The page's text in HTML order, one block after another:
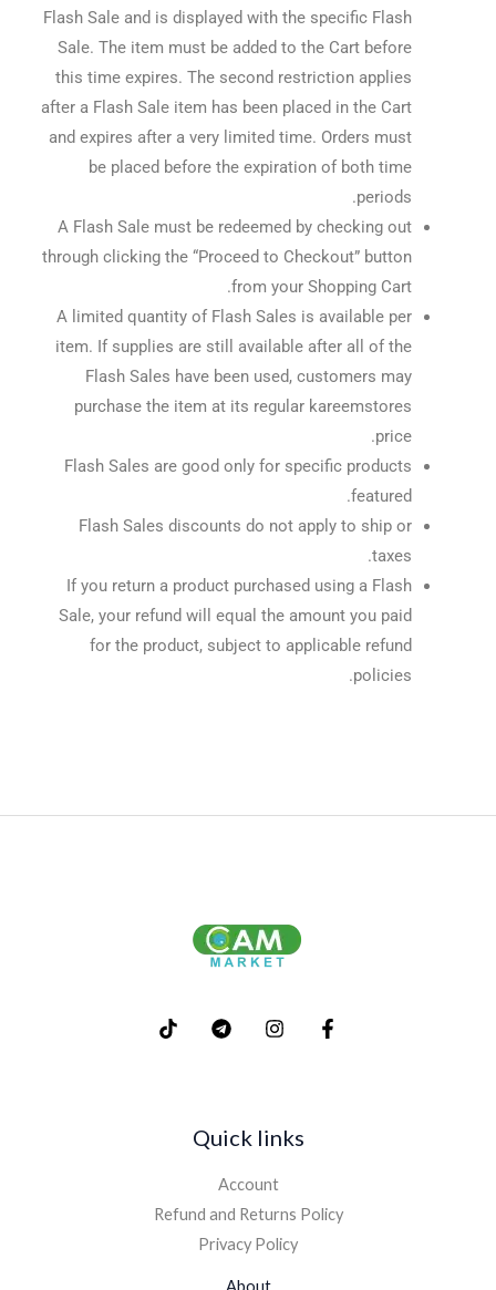
Flash Sale and is displayed with the specific Flash
Sale. The item must be added to the Cart before
this time expires. The second restriction applies
after a Flash Sale item has been placed in the Cart
and expires after a very limited time. Orders must
be placed before the expiration of both time
periods.
A Flash Sale must be redeemed by checking out
through clicking the “Proceed to Checkout” button
from your Shopping Cart.
A limited quantity of Flash Sales is available per
item. If supplies are still available after all of the
Flash Sales have been used, customers may
purchase the item at its regular kareemstores
price.
Flash Sales are good only for specific products
featured.
Flash Sales discounts do not apply to ship or
taxes.
If you return a product purchased using a Flash
Sale, your refund will equal the amount you paid
for the product, subject to applicable refund
policies.
Quick links
Account
Refund and Returns Policy
Privacy Policy